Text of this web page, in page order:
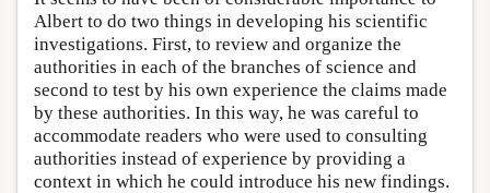
Albert to do two things in developing his scientific
investigations. First, to review and organize the
authorities in each of the branches of science and
second to test by his own experience the claims made
by these authorities. In this way, he was careful to
accommodate readers who were used to consulting
authorities instead of experience by providing a
context in which he could introduce his new findings.